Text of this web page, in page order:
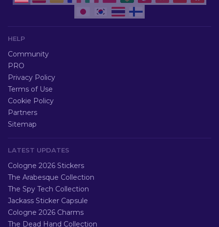
HELP
Community
PRO
Privacy Policy
Terms of Use
Cookie Policy
Partners
Sitemap
LATEST UPDATES
Cologne 2026 Stickers
The Arabesque Collection
The Spy Tech Collection
Jackass Sticker Capsule
Cologne 2026 Charms
The Dead Hand Collection